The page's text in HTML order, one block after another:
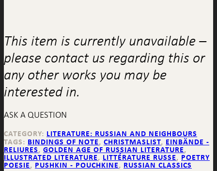
This item is currently unavailable –
please contact us regarding this or
any other works you may be
interested in.
ASK A QUESTION
CATEGORY: LITERATURE: RUSSIAN AND NEIGHBOURS
TAGS: BINDINGS OF NOTE, CHRISTMASLIST, EINBÄNDE -
RELIURES, GOLDEN AGE OF RUSSIAN LITERATURE,
ILLUSTRATED LITERATURE, LITTÉRATURE RUSSE, POETRY
POESIE, PUSHKIN - POUCHKINE, RUSSIAN CLASSICS